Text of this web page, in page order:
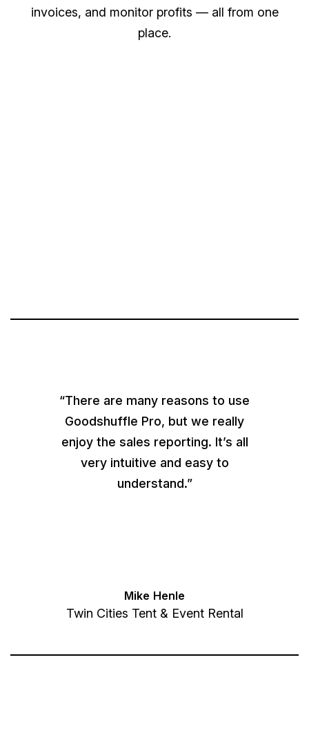
invoices, and monitor profits — all from one
place.
“There are many reasons to use
Goodshuffle Pro, but we really
enjoy the sales reporting. It’s all
very intuitive and easy to
understand.”
Mike Henle
Twin Cities Tent & Event Rental